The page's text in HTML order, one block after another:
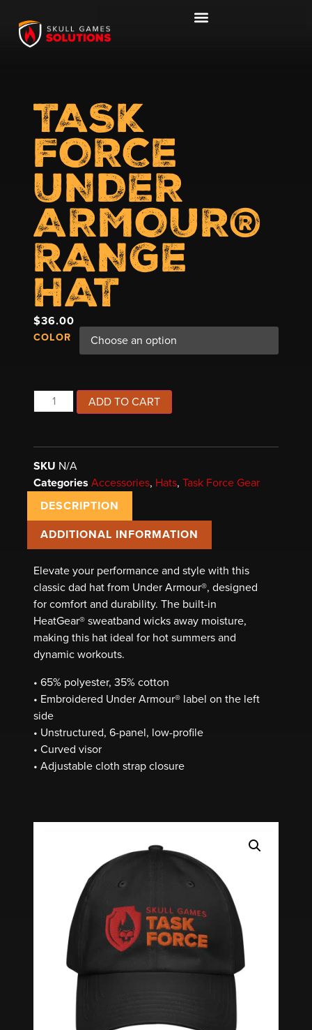
TASK
FORCE
UNDER
ARMOUR®
RANGE
HAT
$36.00
COLOR
ADD TO CART
SKU N/A
Categories Accessories, Hats, Task Force Gear
DESCRIPTION
ADDITIONAL INFORMATION
Elevate your performance and style with this
classic dad hat from Under Armour®, designed
for comfort and durability. The built-in
HeatGear® sweatband wicks away moisture,
making this hat ideal for hot summers and
dynamic workouts.
• 65% polyester, 35% cotton
• Embroidered Under Armour® label on the left
side
• Unstructured, 6-panel, low-profile
• Curved visor
• Adjustable cloth strap closure